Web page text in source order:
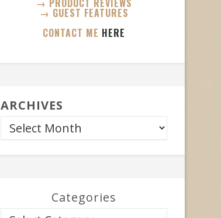
→ PRODUCT REVIEWS
→ GUEST FEATURES
CONTACT ME HERE
ARCHIVES
Categories